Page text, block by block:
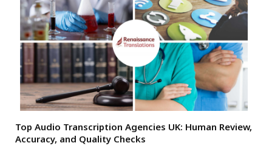
Top Audio Transcription Agencies UK: Human Review,
Accuracy, and Quality Checks